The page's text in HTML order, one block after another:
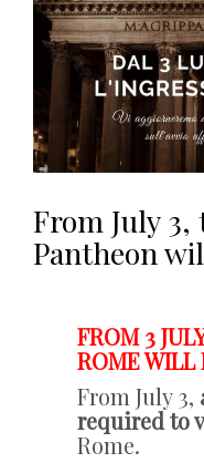
From July
Pantheon
FROM 3
ROME WILL
From July 3,
required to
Rome.